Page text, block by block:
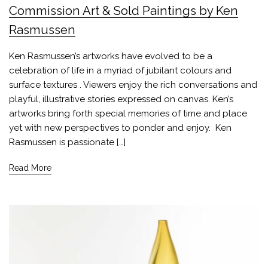
Commission Art & Sold Paintings by Ken
Rasmussen
Ken Rasmussen’s artworks have evolved to be a
celebration of life in a myriad of jubilant colours and
surface textures . Viewers enjoy the rich conversations and
playful, illustrative stories expressed on canvas. Ken’s
artworks bring forth special memories of time and place
yet with new perspectives to ponder and enjoy. Ken
Rasmussen is passionate […]
Read More